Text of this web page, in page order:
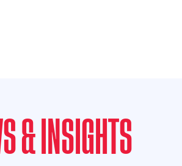
& INSIGHTS